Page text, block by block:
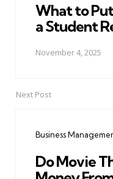
What to
a Student
November 4, 2025
Next Post
Business
Do Movie